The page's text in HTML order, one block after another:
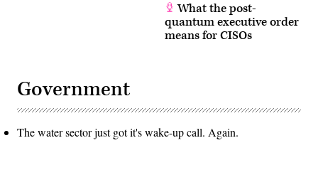
What the post-
quantum executive order
means for CISOs
Government
The water sector just got it's wake-up call. Again.